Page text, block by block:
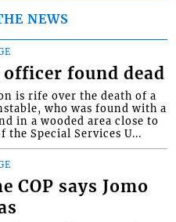
NEWS
officer found dead
is rife over the death of a
who was found with a
in a wooded area close to
the Special Services U...
COP says Jomo